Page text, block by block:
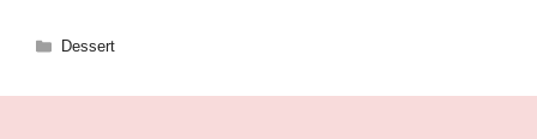
Categories
Dessert